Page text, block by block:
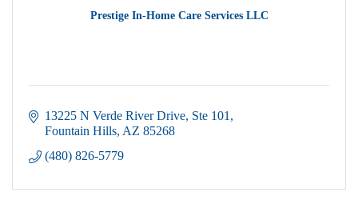
Prestige In-Home Care Services LLC
13225 N Verde River Drive Ste 101
Fountain Hills AZ 85268
(480) 826-5779